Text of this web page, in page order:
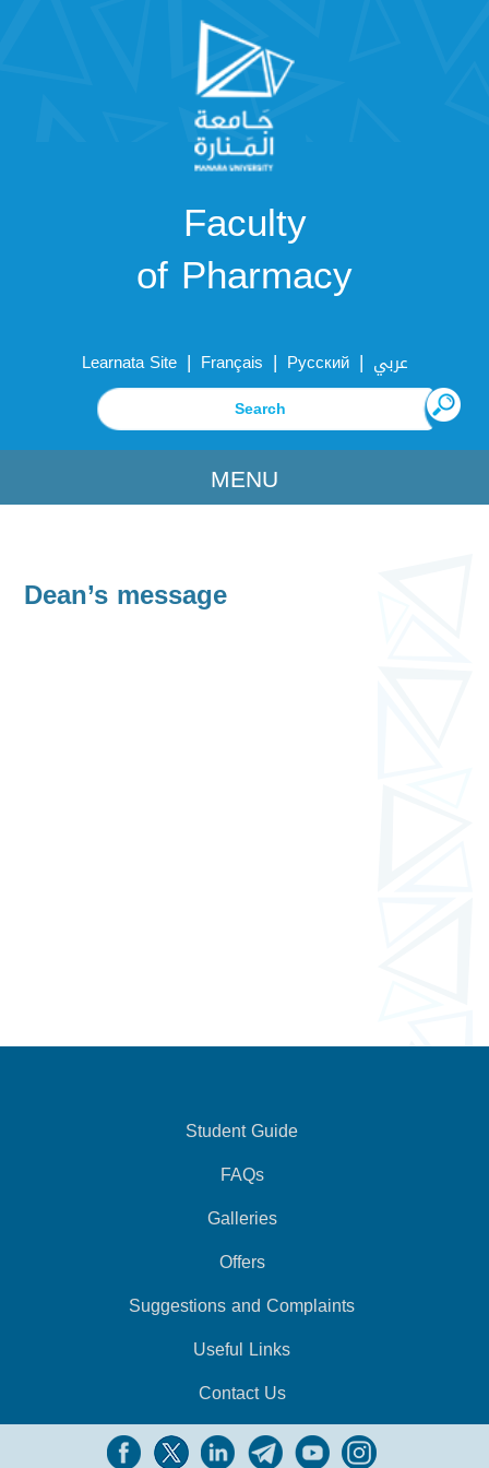
Faculty
of Pharmacy
Learnata Site | Français | Русский | عربي
MENU
Dean’s message
Student Guide
FAQs
Galleries
Offers
Suggestions and Complaints
Useful Links
Contact Us